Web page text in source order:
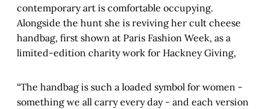
contemporary art is comfortable occupying.
Alongside the hunt she is reviving her cult cheese
handbag, first shown at Paris Fashion Week, as a
limited-edition charity work for Hackney Giving,
“The handbag is such a loaded symbol for women -
something we all carry every day - and each version